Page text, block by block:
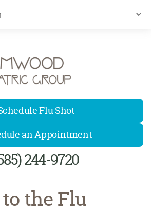
Flu Shot
an Appointment
244-9720
the Flu